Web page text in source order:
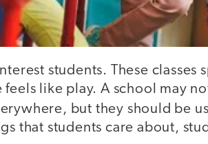
students. These
like play. A school may
but they should be
that students care about,